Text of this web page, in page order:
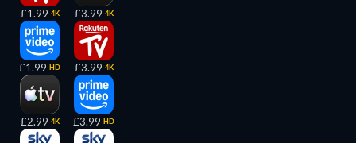
£1.99 4K
£1.99 HD
£2.99 4K
£3.99 4K
£3.99 4K
£3.99 HD